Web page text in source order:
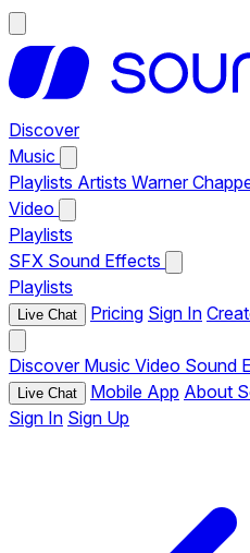
Discover
Music
Playlists Artists Warner
Video
Playlists
SFX Sound Effects
Playlists
Live Chat Pricing Sign In
Discover Music Video Sound
Live Chat Mobile App About
Sign In Sign Up